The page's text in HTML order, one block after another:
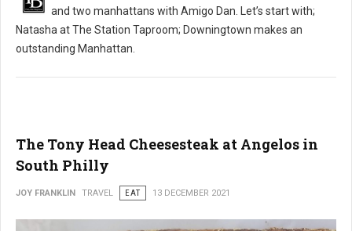
and two manhattans with Amigo Dan. Let’s start with;
Natasha at The Station Taproom; Downingtown makes an
outstanding Manhattan.
The Tony Head Cheesesteak at Angelos in
South Philly
JOY FRANKLIN TRAVEL EAT 13 DECEMBER 2021